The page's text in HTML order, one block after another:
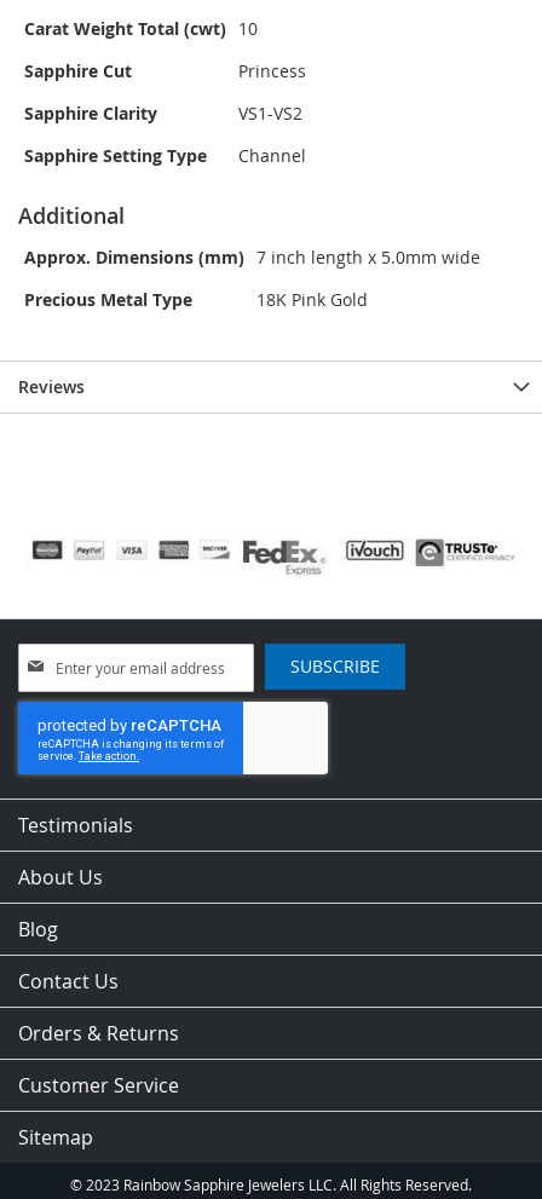
Carat Weight Total (cwt) 10
Sapphire Cut
Princess
Sapphire Clarity
VS1-VS2
Sapphire Setting Type
Channel
Additional
Approx. Dimensions (mm) 7 inch length x 5.0mm wide
Precious Metal Type
18K Pink Gold
Reviews
Up
for
Our
Newsletter:
SUBSCRIBE
Testimonials
About Us
Blog
Contact Us
Orders & Returns
Customer Service
Sitemap
© 2023 Rainbow Sapphire Jewelers LLC. All Rights Reserved.